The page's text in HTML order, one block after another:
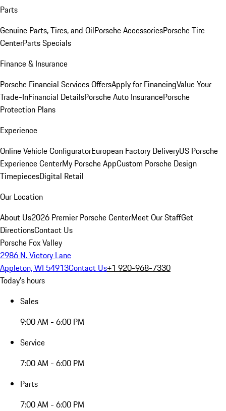
Parts
Genuine Parts, Tires, and OilPorsche AccessoriesPorsche Tire
CenterParts Specials
Finance & Insurance
Porsche Financial Services OffersApply for FinancingValue Your
Trade-InFinancial DetailsPorsche Auto InsurancePorsche
Protection Plans
Experience
Online Vehicle ConfiguratorEuropean Factory DeliveryUS Porsche
Experience CenterMy Porsche AppCustom Porsche Design
TimepiecesDigital Retail
Our Location
About Us2026 Premier Porsche CenterMeet Our StaffGet
DirectionsContact Us
Porsche Fox Valley
2986 N. Victory Lane
Appleton, WI 54913Contact Us+1 920-968-7330
Today's hours
Sales
9:00 AM - 6:00 PM
Service
7:00 AM - 6:00 PM
Parts
7:00 AM - 6:00 PM